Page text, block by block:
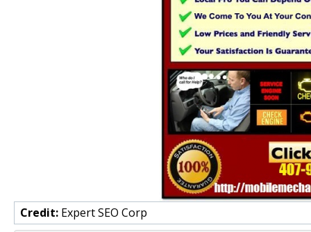
Credit: Expert SEO Corp